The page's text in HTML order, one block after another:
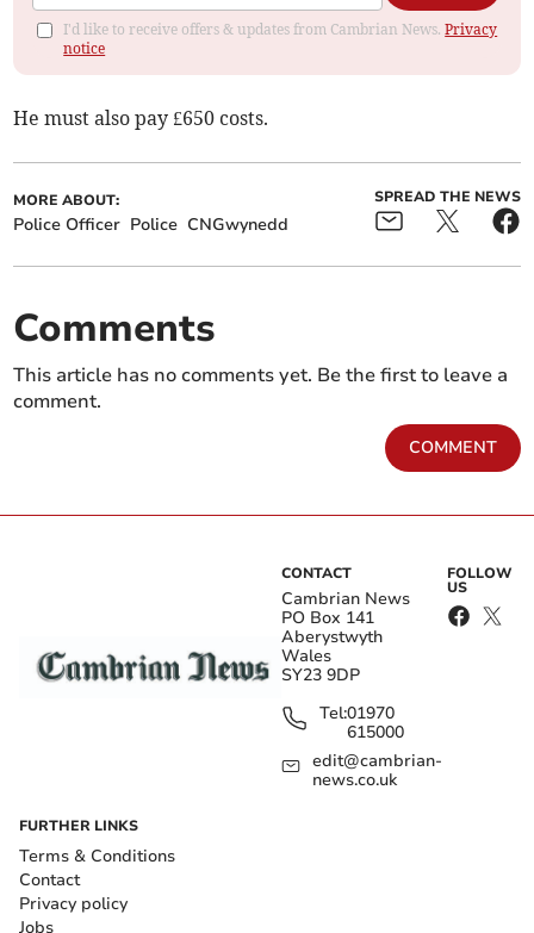
I'd like to receive offers & updates from Cambrian News.Privacy
notice
He must also pay £650 costs.
MORE ABOUT:
Police Officer Police CNGwynedd
SPREAD THE NEWS
Comments
This article has no comments yet. Be the first to leave a
comment.
COMMENT
CONTACT
Cambrian News
PO Box 141
Aberystwyth
Wales
SY23 9DP
Tel:01970
615000
edit@cambrian-
news.co.uk
FOLLOW
US
FURTHER LINKS
Terms & Conditions
Contact
Privacy policy
Jobs